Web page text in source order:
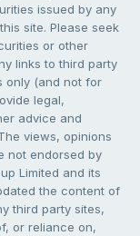
issued by any
site. Please seek
or other
links to third party
only (and not for
legal,
advice and
views, opinions
not endorsed by
Limited and its
the content of
third party sites,
or reliance on,